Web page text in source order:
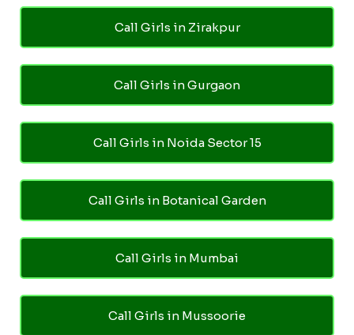
Call Girls in Zirakpur
Call Girls in Gurgaon
Call Girls in Noida Sector 15
Call Girls in Botanical Garden
Call Girls in Mumbai
Call Girls in Mussoorie